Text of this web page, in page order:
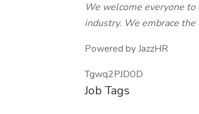
We welcome everyone
industry. We embrace
Powered by JazzHR
Tgwq2PJD0D
Job Tags